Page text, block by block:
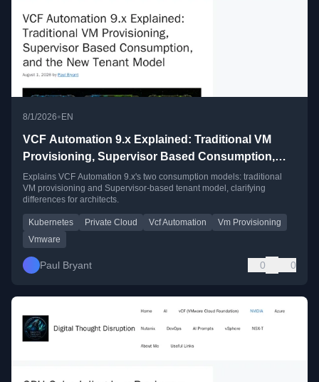
8/1/2026• EN
VCF Automation 9.x Explained: Traditional VM
Provisioning, Supervisor Based Consumption,
and the New Tenant Model
Explains VCF Automation 9.x's two consumption models: traditional
VM provisioning and Supervisor-based tenant model, clarifying
differences for architects.
Kubernetes Private Cloud Vcf Automation
Vm Provisioning
Vmware
Paul Bryant 0 0